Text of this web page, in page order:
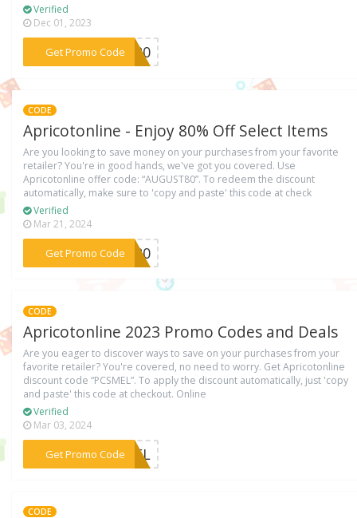
Verified
Dec 01, 2023
Get Promo Code
***ER20
CODE
Apricotonline - Enjoy 80% Off Select Items
Are you looking to save money on your purchases from your favorite
retailer? You're in good hands, we've got you covered. Use
Apricotonline offer code: “AUGUST80”. To redeem the discount
automatically, make sure to 'copy and paste' this code at check
Verified
Mar 21, 2024
Get Promo Code
***ST80
CODE
Apricotonline 2023 Promo Codes and Deals
Are you eager to discover ways to save on your purchases from your
favorite retailer? You're covered, no need to worry. Get Apricotonline
discount code “PCSMEL”. To apply the discount automatically, just 'copy
and paste' this code at checkout. Online
Verified
Mar 03, 2024
Get Promo Code
***SMEL
CODE